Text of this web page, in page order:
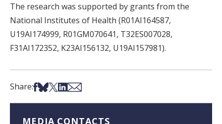
The research was supported by grants from the
National Institutes of Health (R01AI164587,
U19AI174999, R01GM070641, T32ES007028,
F31AI172352, K23AI156132, U19AI157981).
Share:Share on Facebook
Share on Bsky
Share on X
Share on LinkedIn
Share via Email
MEDIA CONTACTS